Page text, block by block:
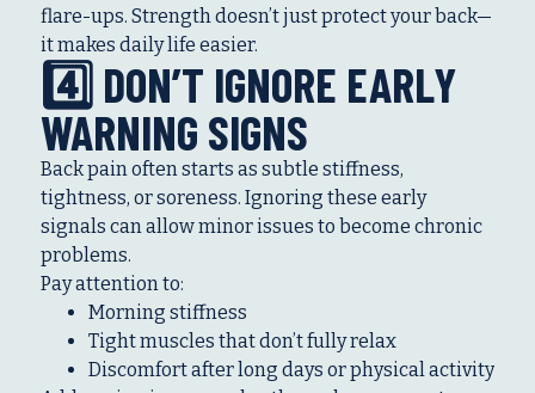
flare-ups. Strength doesn’t just protect your back—
it makes daily life easier.
4️⃣ DON’T IGNORE EARLY
WARNING SIGNS
Back pain often starts as subtle stiffness,
tightness, or soreness. Ignoring these early
signals can allow minor issues to become chronic
problems.
Pay attention to:
Morning stiffness
Tight muscles that don’t fully relax
Discomfort after long days or physical activity